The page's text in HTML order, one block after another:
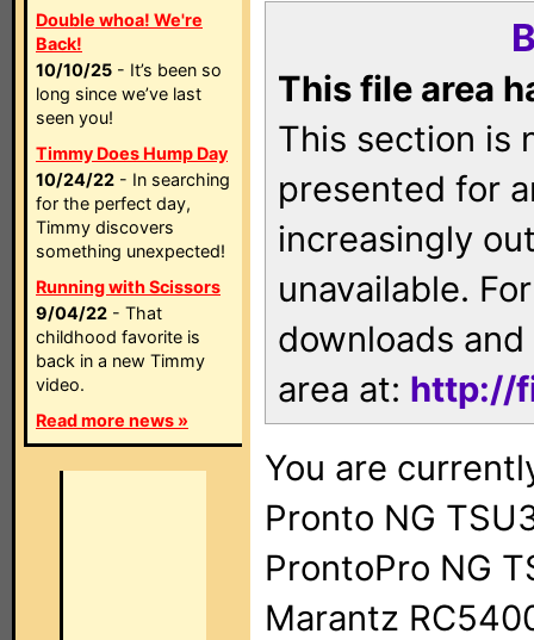
Double whoa! We're
Back!
10/10/25 - It’s been so
long since we’ve last
seen you!
Timmy Does Hump Day
10/24/22 - In searching
for the perfect day,
Timmy discovers
something unexpected!
Running with Scissors
9/04/22 - That
childhood favorite is
back in a new Timmy
video.
Read more news »
This file area
This section is
presented for
increasingly
unavailable.
downloads
area at: http://
You are
Pronto NG
ProntoPro NG
Marantz